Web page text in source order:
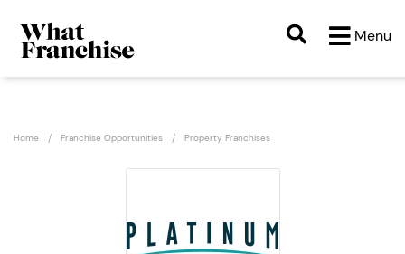
Menu
Home Franchise Opportunities Property Franchises